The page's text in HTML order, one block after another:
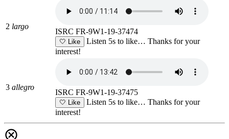
2 largo
ISRC FR-9W1-19-37474
🤍 Like Listen 5s to like… Thanks for your
interest!
3 allegro
ISRC FR-9W1-19-37475
🤍 Like Listen 5s to like… Thanks for your
interest!